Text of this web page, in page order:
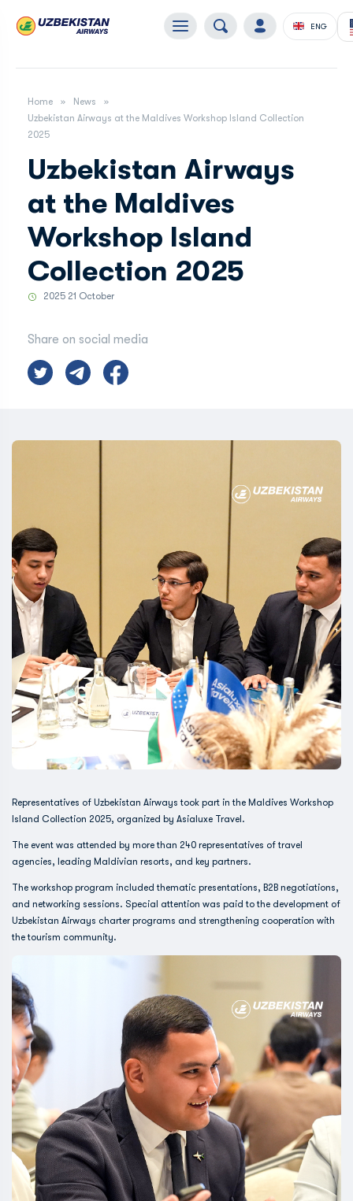
ENG
Home
News
Uzbekistan Airways at the Maldives Workshop Island Collection
2025
Uzbekistan Airways
at the Maldives
Workshop Island
Collection 2025
2025 21 October
Share on social media
Representatives of Uzbekistan Airways took part in the Maldives Workshop
Island Collection 2025, organized by Asialuxe Travel.
The event was attended by more than 240 representatives of travel
agencies, leading Maldivian resorts, and key partners.
The workshop program included thematic presentations, B2B negotiations,
and networking sessions. Special attention was paid to the development of
Uzbekistan Airways charter programs and strengthening cooperation with
the tourism community.